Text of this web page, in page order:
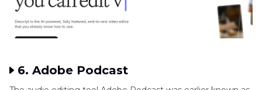
6. Adobe Podcast